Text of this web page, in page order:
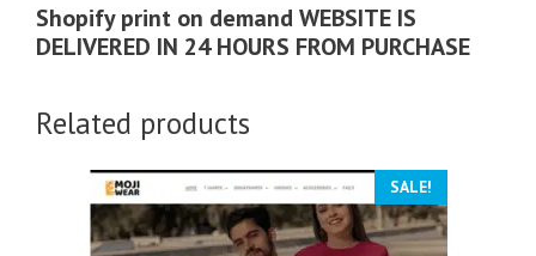
Shopify print on demand WEBSITE IS
DELIVERED IN 24 HOURS FROM PURCHASE
Related products
SALE!